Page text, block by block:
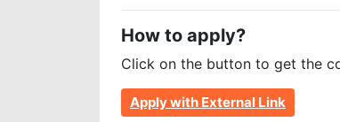
How to apply?
Click on the button to get the
Apply with External Link